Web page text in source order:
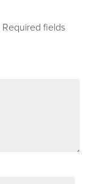
Required fields